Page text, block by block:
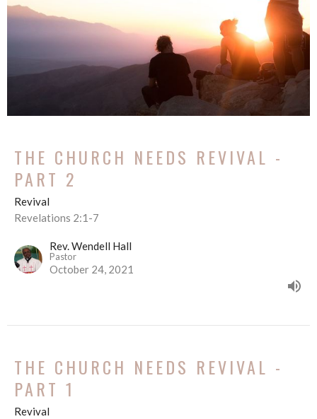
THE CHURCH NEEDS REVIVAL -
PART 2
Revival
Revelations 2:1-7
Rev. Wendell Hall
Pastor
October 24, 2021
THE CHURCH NEEDS REVIVAL -
PART 1
Revival